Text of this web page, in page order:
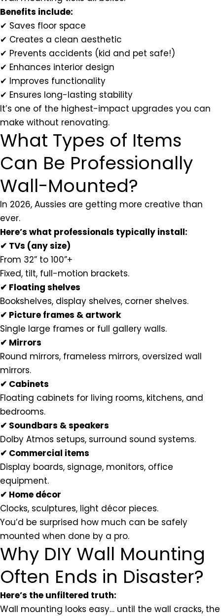
Benefits include:
✔ Saves floor space
✔ Creates a clean aesthetic
✔ Prevents accidents (kid and pet safe!)
✔ Enhances interior design
✔ Improves functionality
✔ Ensures long-lasting stability
It’s one of the highest-impact upgrades you can
make without renovating.
What Types of Items
Can Be Professionally
Wall-Mounted?
In 2026, Aussies are getting more creative than
ever.
Here’s what professionals typically install:
✔ TVs (any size)
From 32” to 100”+
Fixed, tilt, full-motion brackets.
✔ Floating shelves
Bookshelves, display shelves, corner shelves.
✔ Picture frames & artwork
Single large frames or full gallery walls.
✔ Mirrors
Round mirrors, frameless mirrors, oversized wall
mirrors.
✔ Cabinets
Floating cabinets for living rooms, kitchens, and
bedrooms.
✔ Soundbars & speakers
Dolby Atmos setups, surround sound systems.
✔ Commercial items
Display boards, signage, monitors, office
equipment.
✔ Home décor
Clocks, sculptures, light décor pieces.
You’d be surprised how much can be safely
mounted when done by a pro.
Why DIY Wall Mounting
Often Ends in Disaster?
Here’s the unfiltered truth:
Wall mounting looks easy… until the wall cracks, the